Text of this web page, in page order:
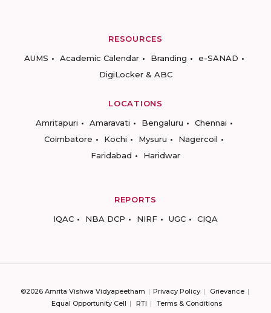
RESOURCES
AUMS
Academic Calendar Branding
e-SANAD
DigiLocker & ABC
LOCATIONS
Amritapuri
Amaravati Bengaluru
Chennai
Coimbatore
Kochi Mysuru
Nagercoil
Faridabad
Haridwar
REPORTS
IQAC
NBA DCP NIRF UGC CIQA
©2026 Amrita Vishwa Vidyapeetham Privacy Policy
Grievance
Equal Opportunity Cell
RTI Terms & Conditions